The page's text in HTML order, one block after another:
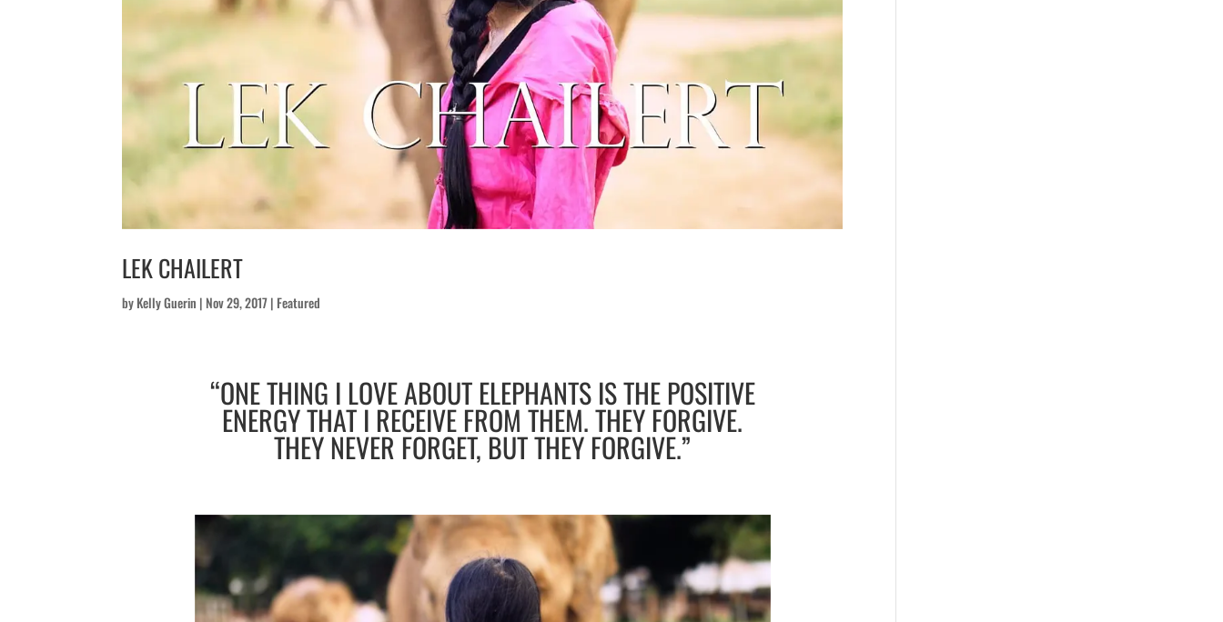
LEK CHAILERT
byKelly Guerin | Nov 29, 2017| Featured
“ONE THING I LOVE ABOUT ELEPHANTS IS THE POSITIVE
ENERGY THAT I RECEIVE FROM THEM. THEY FORGIVE.
THEY NEVER FORGET, BUT THEY FORGIVE.”